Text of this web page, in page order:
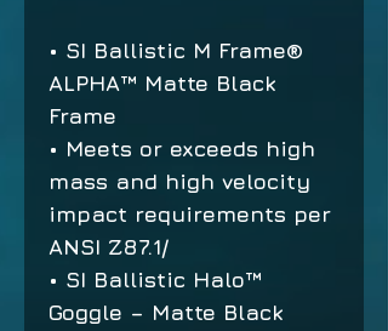
• SI Ballistic M Frame®
ALPHA™ Matte Black
Frame
• Meets or exceeds high
mass and high velocity
impact requirements per
ANSI Z87.1/
• SI Ballistic Halo™
Goggle – Matte Black